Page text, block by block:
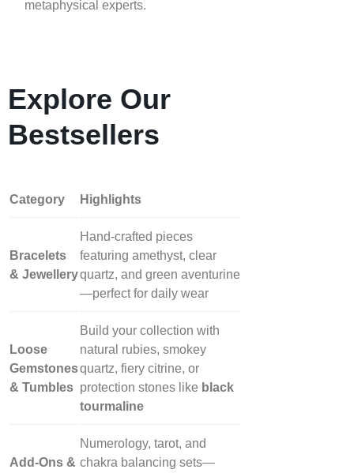
metaphysical experts.
Explore Our
Bestsellers
Category Highlights
Bracelets
& Jewellery
Hand‑crafted pieces
featuring amethyst, clear
quartz, and green aventurine
—perfect for daily wear
Loose
Gemstones
& Tumbles
Build your collection with
natural rubies, smokey
quartz, fiery citrine, or
protection stones like black
tourmaline
Add‑Ons &
Numerology, tarot, and
chakra balancing sets—